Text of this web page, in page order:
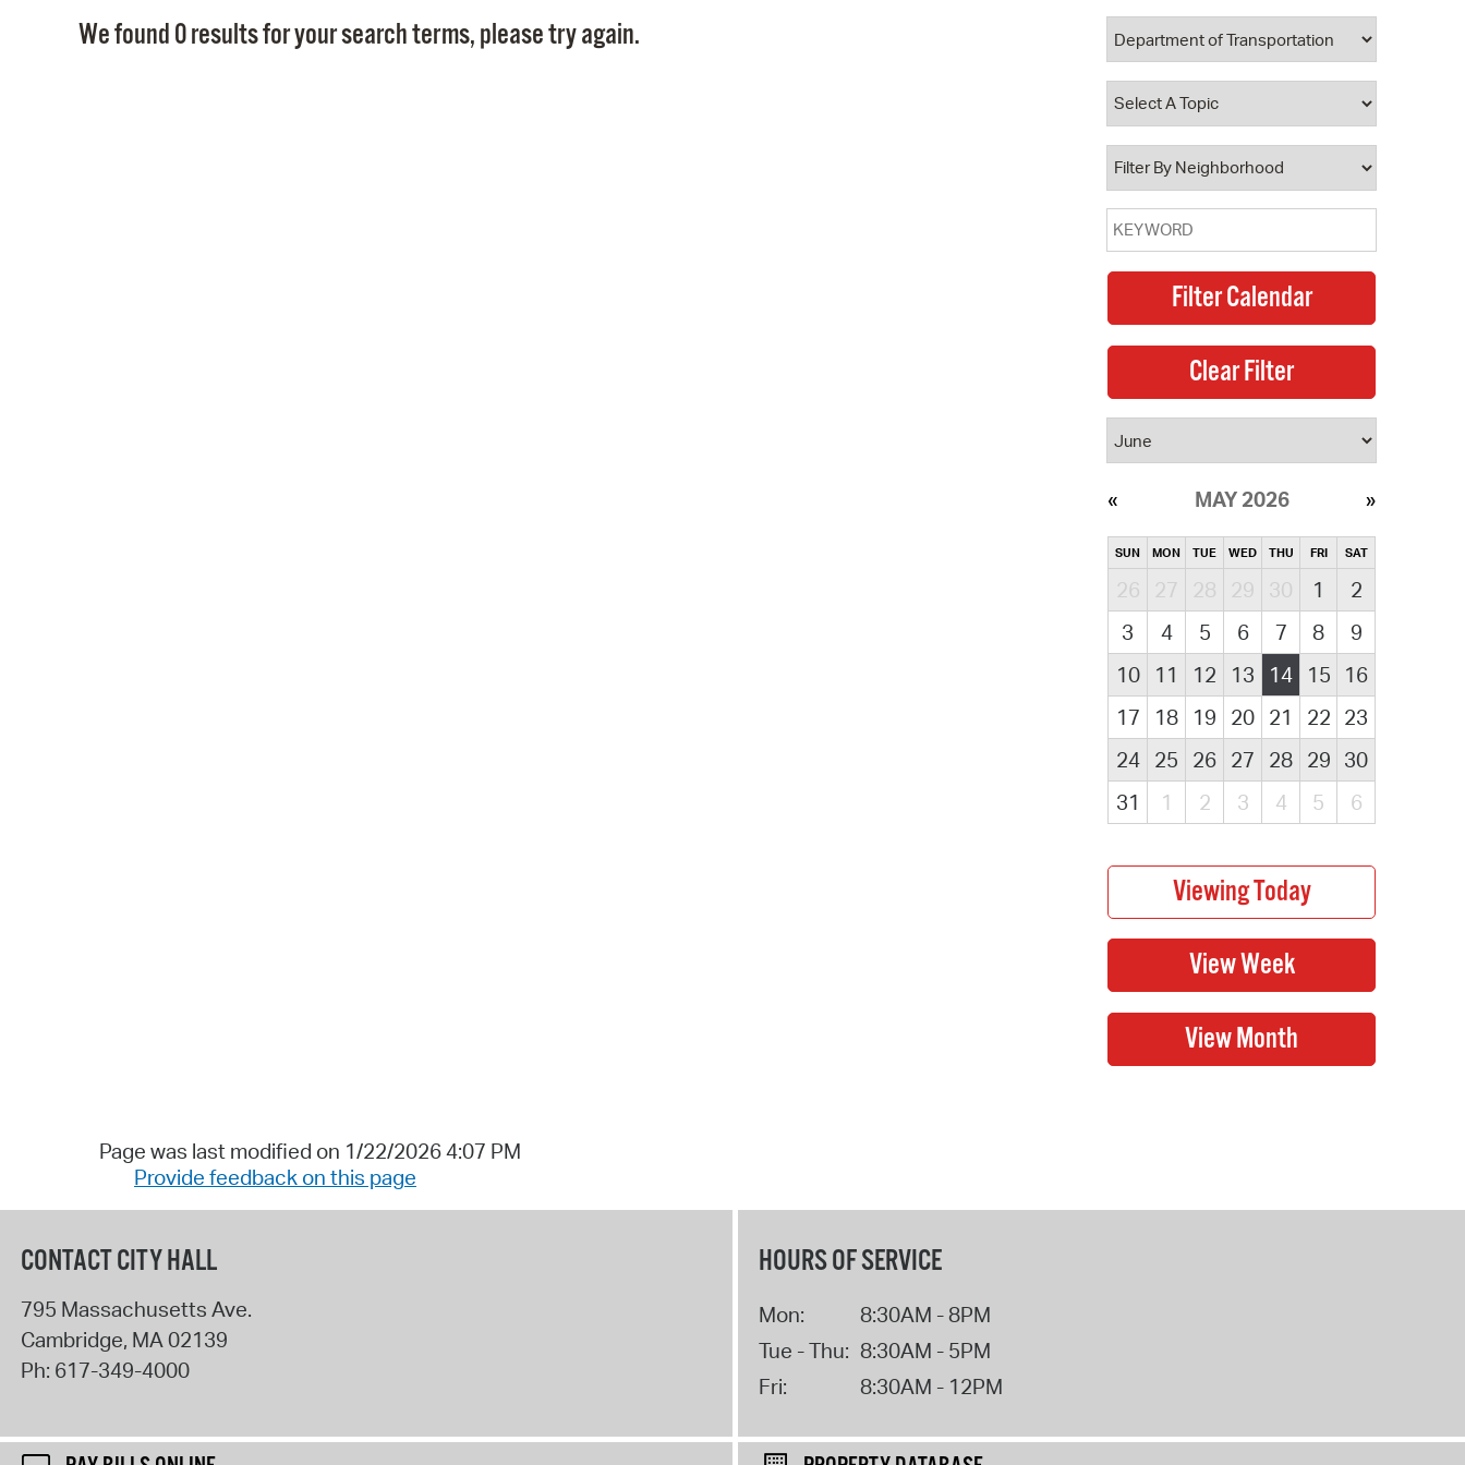
Property Database
Watch City Council
We found 0 results for your search terms, please try again.
MAY 2026
SUN MON TUE WED THU FRI SAT
26 27 28 29 30 1
2
3
4 5 6 7 8
9
10
11 12 13 14 15
16
17
18 19 20 21 22 23
24
25 26 27 28 29 30
31
1 2 3 4 5 6
Page was last modified on 1/22/2026 4:07 PM
Provide feedback on this page
CONTACT CITY HALL
795 Massachusetts Ave.
Cambridge, MA02139
Ph: 617-349-4000
HOURS OF SERVICE
Mon:
8:30AM - 8PM
Tue - Thu: 8:30AM - 5PM
Fri:
8:30AM - 12PM